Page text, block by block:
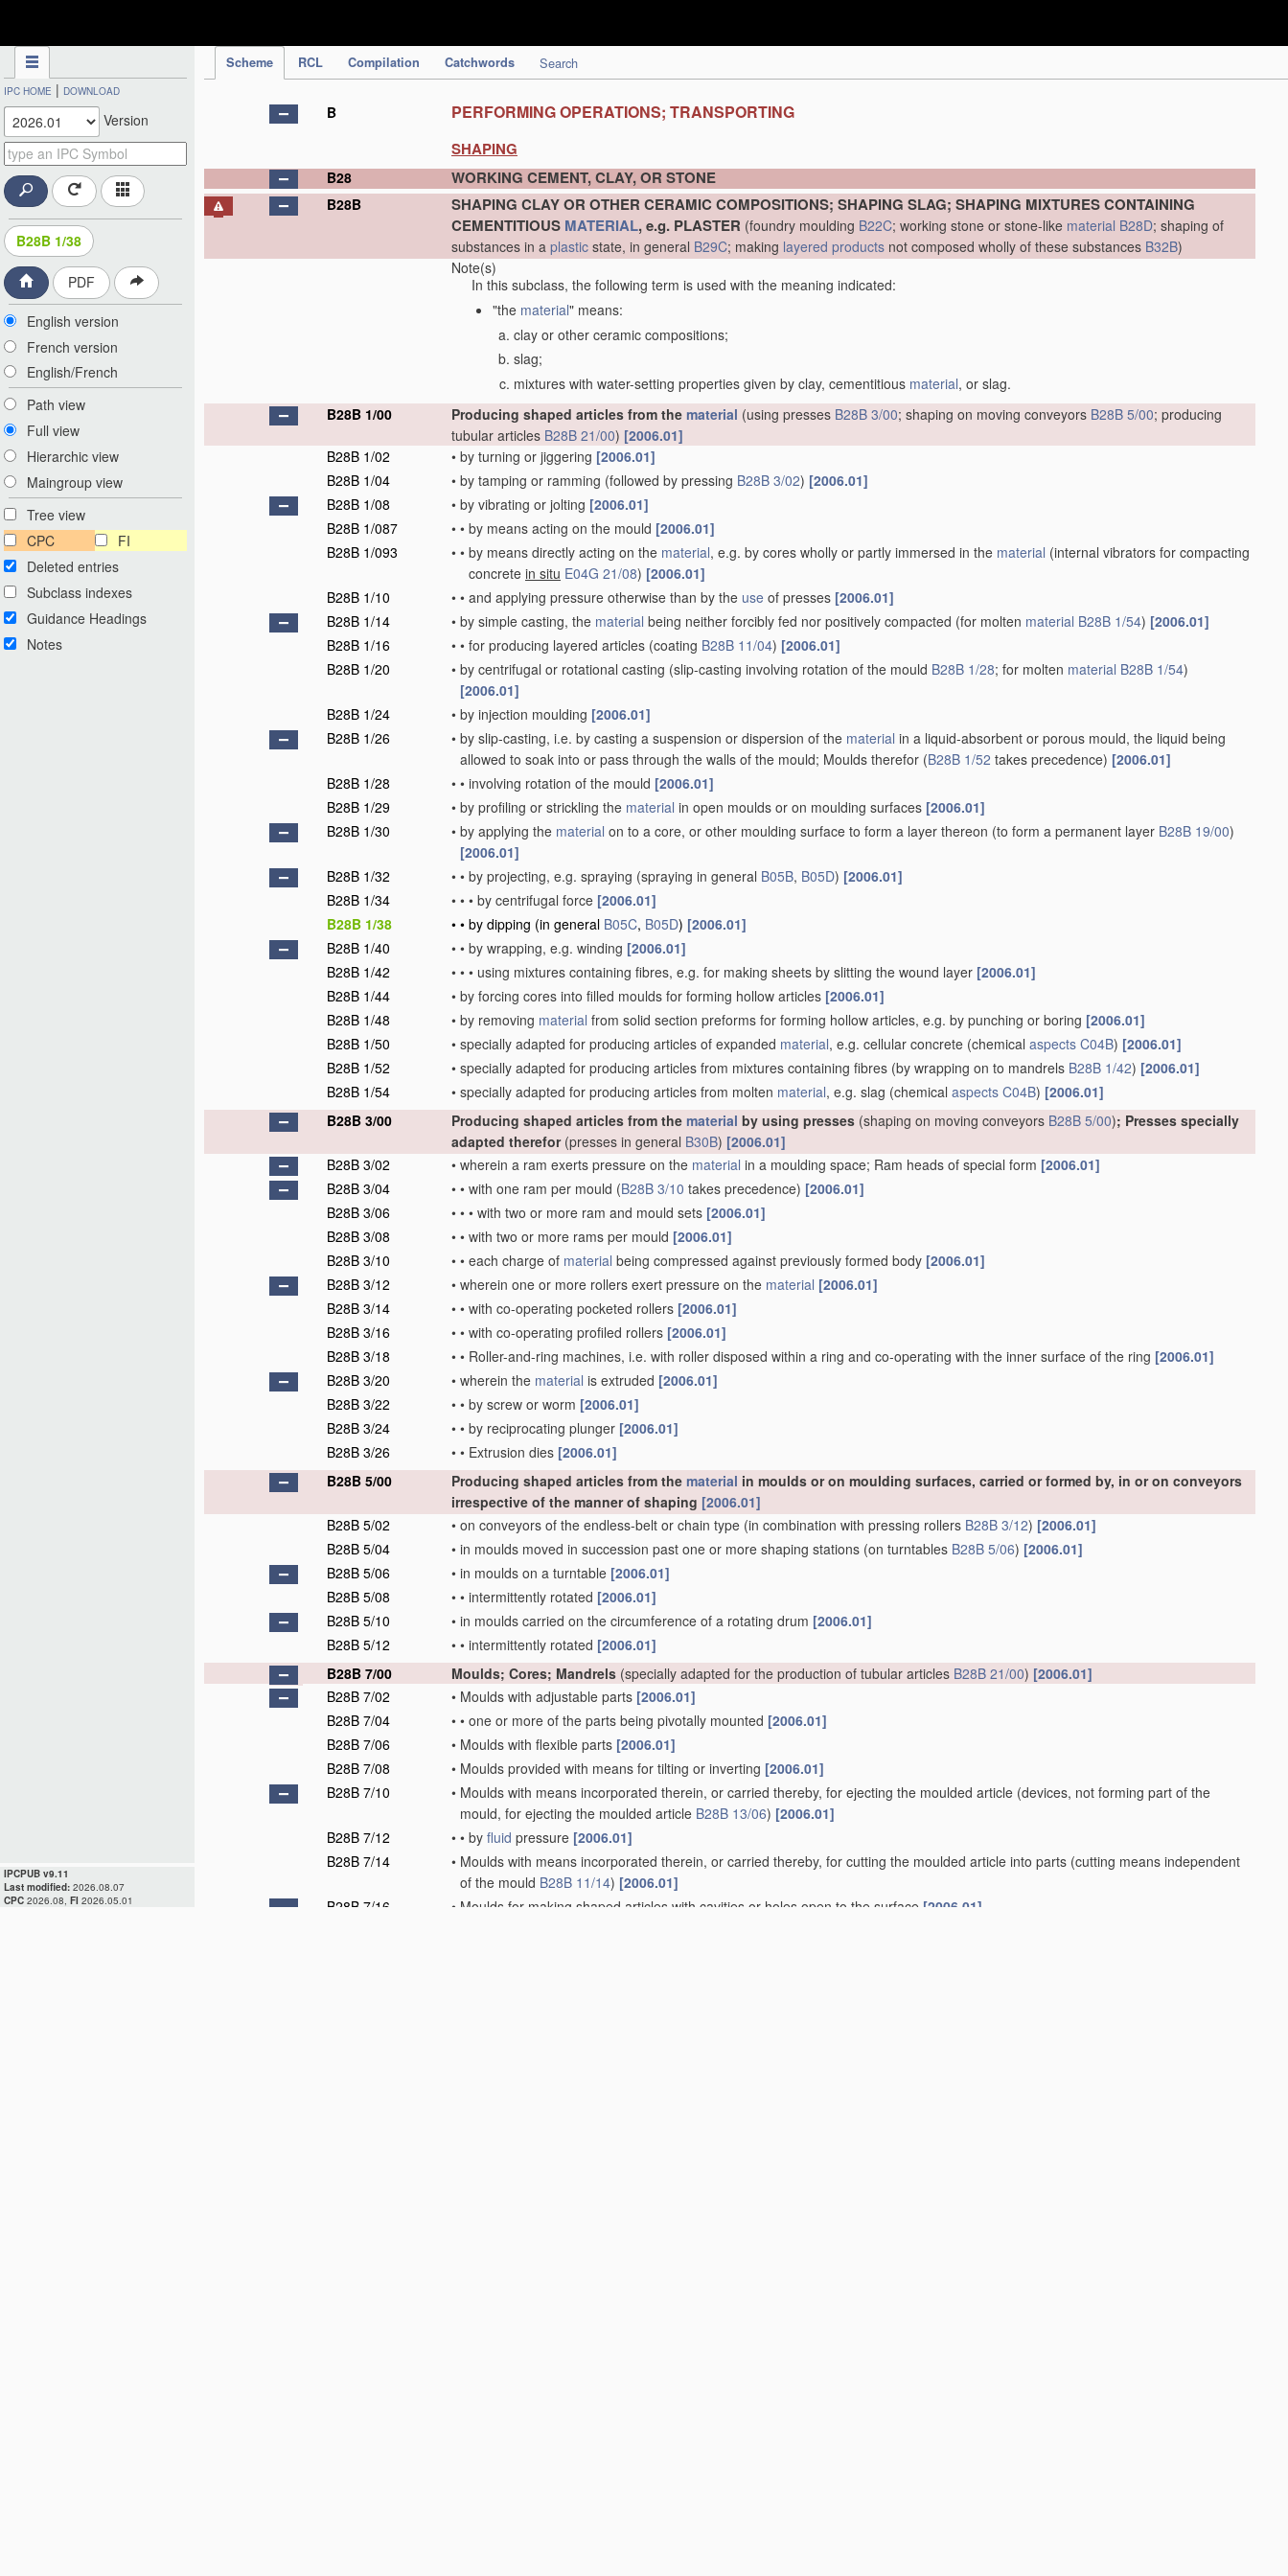
IPCPUB v9.11
Last modified: 2026.08.07
CPC 2026.08, FI 2026.05.01
Scheme RCL Compilation Catchwords Search
IPC HOME | DOWNLOAD
Version
B28B 1/38
PDF
English version
French version
English/French
Path view
Full view
Hierarchic view
Maingroup view
Tree view
CPC
FI
Deleted entries
Subclass indexes
Guidance Headings
Notes
B PERFORMING OPERATIONS; TRANSPORTING
SHAPING
B28 WORKING CEMENT, CLAY, OR STONE
B28B
SHAPING CLAY OR OTHER CERAMIC COMPOSITIONS; SHAPING SLAG; SHAPING MIXTURES CONTAINING
CEMENTITIOUS MATERIAL, e.g. PLASTER (foundry moulding B22C; working stone or stone-like material B28D; shaping of
substances in a plastic state, in general B29C; making layered products not composed wholly of these substances B32B)
Note(s)
In this subclass, the following term is used with the meaning indicated:
"the material" means:
clay or other ceramic compositions;
slag;
mixtures with water-setting properties given by clay, cementitious material, or slag.
B28B 1/00
Producing shaped articles from the material (using presses B28B 3/00; shaping on moving conveyors B28B 5/00; producing
tubular articles B28B 21/00) [2006.01]
B28B 1/02
• by turning or jiggering [2006.01]
B28B 1/04
• by tamping or ramming (followed by pressing B28B 3/02) [2006.01]
B28B 1/08
• by vibrating or jolting [2006.01]
B28B 1/087
• • by means acting on the mould [2006.01]
B28B 1/093
• • by means directly acting on the material, e.g. by cores wholly or partly immersed in the material (internal vibrators for compacting
concrete in situ E04G 21/08) [2006.01]
B28B 1/10
• • and applying pressure otherwise than by the use of presses [2006.01]
B28B 1/14
• by simple casting, the material being neither forcibly fed nor positively compacted (for molten material B28B 1/54) [2006.01]
B28B 1/16
• • for producing layered articles (coating B28B 11/04) [2006.01]
B28B 1/20
• by centrifugal or rotational casting (slip-casting involving rotation of the mould B28B 1/28; for molten material B28B 1/54)
[2006.01]
B28B 1/24
• by injection moulding [2006.01]
B28B 1/26
• by slip-casting, i.e. by casting a suspension or dispersion of the material in a liquid-absorbent or porous mould, the liquid being
allowed to soak into or pass through the walls of the mould; Moulds therefor (B28B 1/52 takes precedence) [2006.01]
B28B 1/28
• • involving rotation of the mould [2006.01]
B28B 1/29
• by profiling or strickling the material in open moulds or on moulding surfaces [2006.01]
B28B 1/30
• by applying the material on to a core, or other moulding surface to form a layer thereon (to form a permanent layer B28B 19/00)
[2006.01]
B28B 1/32
• • by projecting, e.g. spraying (spraying in general B05B, B05D) [2006.01]
B28B 1/34
• • • by centrifugal force [2006.01]
B28B 1/38
• • by dipping (in general B05C, B05D) [2006.01]
B28B 1/40
• • by wrapping, e.g. winding [2006.01]
B28B 1/42
• • • using mixtures containing fibres, e.g. for making sheets by slitting the wound layer [2006.01]
B28B 1/44
• by forcing cores into filled moulds for forming hollow articles [2006.01]
B28B 1/48
• by removing material from solid section preforms for forming hollow articles, e.g. by punching or boring [2006.01]
B28B 1/50
• specially adapted for producing articles of expanded material, e.g. cellular concrete (chemical aspects C04B) [2006.01]
B28B 1/52
• specially adapted for producing articles from mixtures containing fibres (by wrapping on to mandrels B28B 1/42) [2006.01]
B28B 1/54
• specially adapted for producing articles from molten material, e.g. slag (chemical aspects C04B) [2006.01]
B28B 3/00
Producing shaped articles from the material by using presses (shaping on moving conveyors B28B 5/00); Presses specially
adapted therefor(presses in general B30B) [2006.01]
B28B 3/02
• wherein a ram exerts pressure on the material in a moulding space; Ram heads of special form [2006.01]
B28B 3/04
• • with one ram per mould (B28B 3/10 takes precedence) [2006.01]
B28B 3/06
• • • with two or more ram and mould sets [2006.01]
B28B 3/08
• • with two or more rams per mould [2006.01]
B28B 3/10
• • each charge of material being compressed against previously formed body [2006.01]
B28B 3/12
• wherein one or more rollers exert pressure on the material [2006.01]
B28B 3/14
• • with co-operating pocketed rollers [2006.01]
B28B 3/16
• • with co-operating profiled rollers [2006.01]
B28B 3/18
• • Roller-and-ring machines, i.e. with roller disposed within a ring and co-operating with the inner surface of the ring [2006.01]
B28B 3/20
• wherein the material is extruded [2006.01]
B28B 3/22
• • by screw or worm [2006.01]
B28B 3/24
• • by reciprocating plunger [2006.01]
B28B 3/26
• • Extrusion dies [2006.01]
B28B 5/00
Producing shaped articles from the material in moulds or on moulding surfaces, carried or formed by, in or on conveyors
irrespective of the manner of shaping [2006.01]
B28B 5/02
• on conveyors of the endless-belt or chain type (in combination with pressing rollers B28B 3/12) [2006.01]
B28B 5/04
• in moulds moved in succession past one or more shaping stations (on turntables B28B 5/06) [2006.01]
B28B 5/06
• in moulds on a turntable [2006.01]
B28B 5/08
• • intermittently rotated [2006.01]
B28B 5/10
• in moulds carried on the circumference of a rotating drum [2006.01]
B28B 5/12
• • intermittently rotated [2006.01]
B28B 7/00
Moulds; Cores; Mandrels (specially adapted for the production of tubular articles B28B 21/00) [2006.01]
B28B 7/02
• Moulds with adjustable parts [2006.01]
B28B 7/04
• • one or more of the parts being pivotally mounted [2006.01]
B28B 7/06
• Moulds with flexible parts [2006.01]
B28B 7/08
• Moulds provided with means for tilting or inverting [2006.01]
B28B 7/10
• Moulds with means incorporated therein, or carried thereby, for ejecting the moulded article (devices, not forming part of the
mould, for ejecting the moulded article B28B 13/06) [2006.01]
B28B 7/12
• • by fluid pressure [2006.01]
B28B 7/14
• Moulds with means incorporated therein, or carried thereby, for cutting the moulded article into parts (cutting means independent
of the mould B28B 11/14) [2006.01]
B28B 7/16
• Moulds for making shaped articles with cavities or holes open to the surface [2006.01]